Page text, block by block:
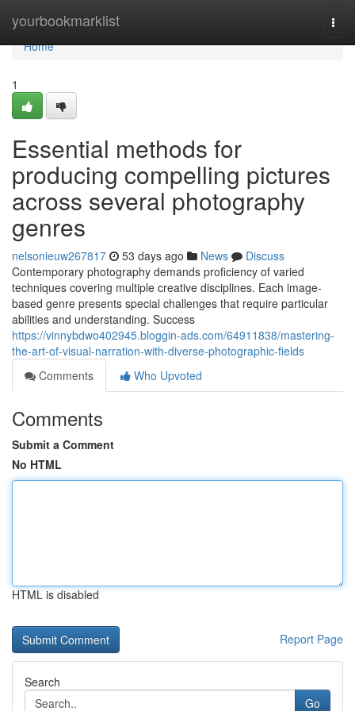
yourbookmarklist
Home
Home
1
Essential methods for
producing compelling pictures
across several photography
genres
nelsonieuw267817 53 days ago News
Discuss
Contemporary photography demands proficiency of varied
techniques covering multiple creative disciplines. Each image-
based genre presents special challenges that require particular
abilities and understanding. Success
https://vinnybdwo402945.bloggin-ads.com/64911838/mastering-
the-art-of-visual-narration-with-diverse-photographic-fields
Comments
Who Upvoted
Comments
Submit a Comment
No HTML
HTML is disabled
Report Page
Search
Go